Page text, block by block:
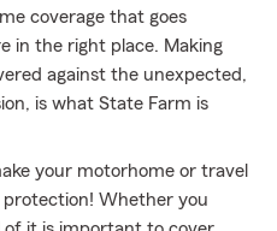
coverage that goes
in the right place. Making
against the unexpected,
is what State Farm is
your motorhome or travel
Whether you